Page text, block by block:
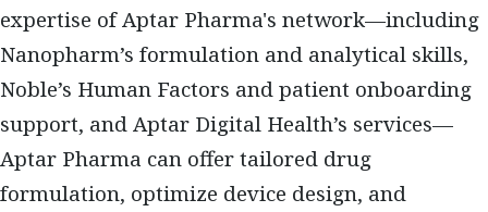
expertise of Aptar Pharma's network—including
Nanopharm’s formulation and analytical skills,
Noble’s Human Factors and patient onboarding
support, and Aptar Digital Health’s services—
Aptar Pharma can offer tailored drug
formulation, optimize device design, and